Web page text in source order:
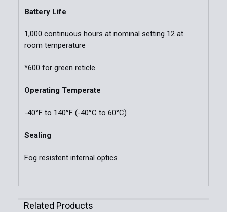
Battery Life
1,000 continuous hours at nominal setting 12 at
room temperature
*600 for green reticle
Operating Temperate
-40°F to 140°F (-40°C to 60°C)
Sealing
Fog resistent internal optics
Related Products